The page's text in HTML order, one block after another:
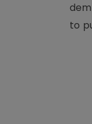
to